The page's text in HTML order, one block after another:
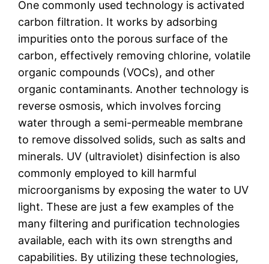
One commonly used technology is activated
carbon filtration. It works by adsorbing
impurities onto the porous surface of the
carbon, effectively removing chlorine, volatile
organic compounds (VOCs), and other
organic contaminants. Another technology is
reverse osmosis, which involves forcing
water through a semi-permeable membrane
to remove dissolved solids, such as salts and
minerals. UV (ultraviolet) disinfection is also
commonly employed to kill harmful
microorganisms by exposing the water to UV
light. These are just a few examples of the
many filtering and purification technologies
available, each with its own strengths and
capabilities. By utilizing these technologies,